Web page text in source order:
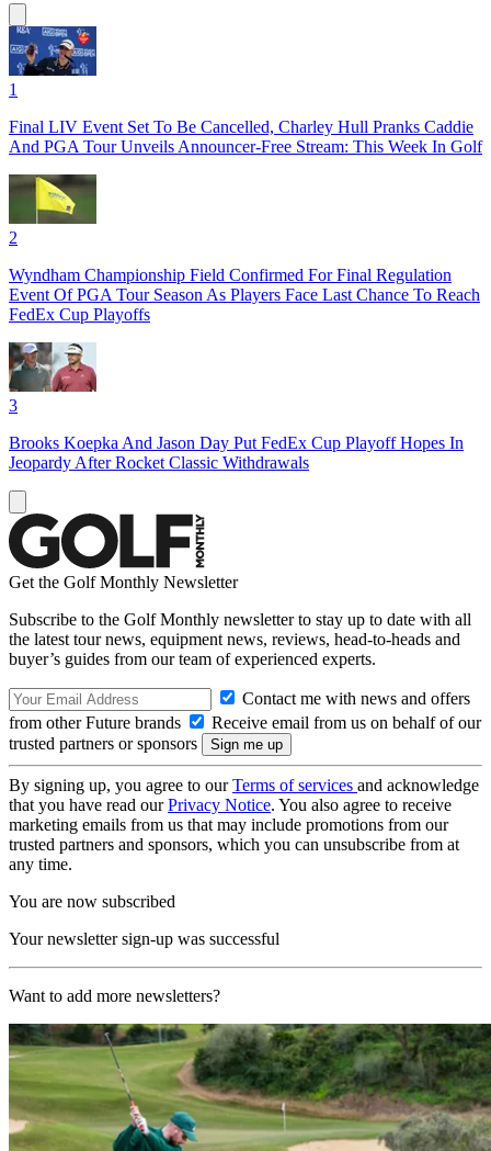
1
Final LIV Event Set To Be Cancelled, Charley Hull Pranks Caddie
And PGA Tour Unveils Announcer-Free Stream: This Week In Golf
2
Wyndham Championship Field Confirmed For Final Regulation
Event Of PGA Tour Season As Players Face Last Chance To Reach
FedEx Cup Playoffs
3
Brooks Koepka And Jason Day Put FedEx Cup Playoff Hopes In
Jeopardy After Rocket Classic Withdrawals
Get the Golf Monthly Newsletter
Subscribe to the Golf Monthly newsletter to stay up to date with all
the latest tour news, equipment news, reviews, head-to-heads and
buyer’s guides from our team of experienced experts.
Contact me with news and offers
from other Future brands
Receive email from us on behalf of our
trusted partners or sponsors
By signing up, you agree to ourTerms of services and acknowledge
that you have read ourPrivacy Notice. You also agree to receive
marketing emails from us that may include promotions from our
trusted partners and sponsors, which you can unsubscribe from at
any time.
You are now subscribed
Your newsletter sign-up was successful
Want to add more newsletters?